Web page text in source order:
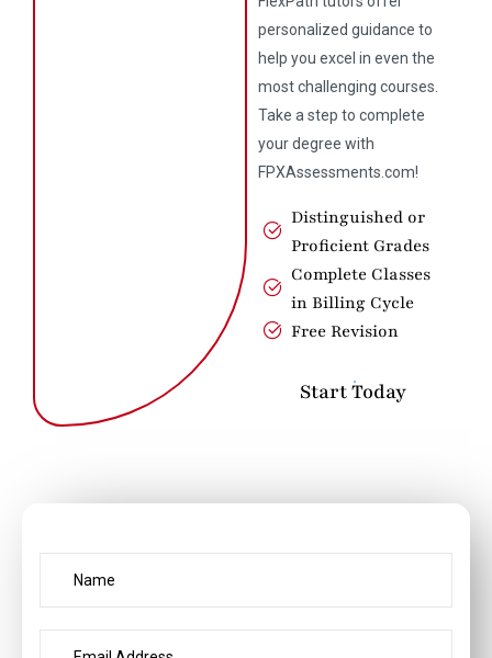
personalized guidance to
help you excel in even the
most challenging courses.
Take a step to complete
your degree with
FPXAssessments.com!
Distinguished or
Proficient Grades
Complete Classes
in Billing Cycle
Free Revision
Start Today